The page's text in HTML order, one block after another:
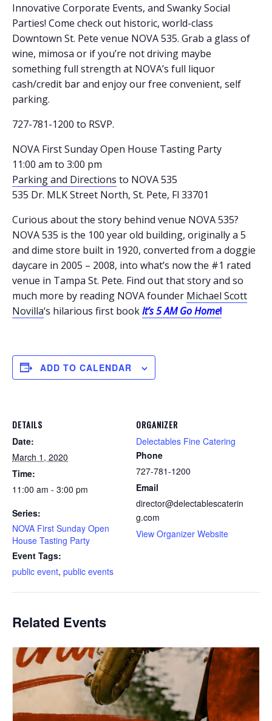
Innovative Corporate Events, and Swanky Social
Parties! Come check out historic, world-class
Downtown St. Pete venue NOVA 535. Grab a glass of
wine, mimosa or if you’re not driving maybe
something full strength at NOVA’s full liquor
cash/credit bar and enjoy our free convenient, self
parking.
727-781-1200 to RSVP.
NOVA First Sunday Open House Tasting Party
11:00 am to 3:00 pm
Parking and Directions to NOVA 535
535 Dr. MLK Street North, St. Pete, Fl 33701
Curious about the story behind venue NOVA 535?
NOVA 535 is the 100 year old building, originally a 5
and dime store built in 1920, converted from a doggie
daycare in 2005 – 2008, into what’s now the #1 rated
venue in Tampa St. Pete. Find out that story and so
much more by reading NOVA founder Michael Scott
Novilla‘s hilarious first bookIt’s5 AM Go Home!
ADD TO CALENDAR
DETAILS
Date:
March 1, 2020
Time:
11:00 am - 3:00 pm
Series:
NOVA First Sunday Open
House Tasting Party
Event Tags:
public event, public events
ORGANIZER
Delectables Fine Catering
Phone
727-781-1200
Email
director@delectablescaterin
g.com
View Organizer Website
Related Events